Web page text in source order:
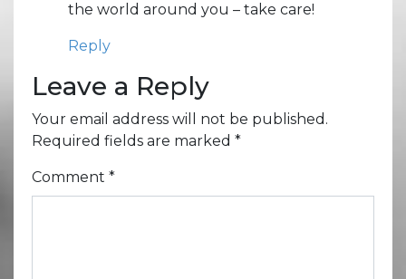
the world around you – take care!
Reply
Leave a Reply
Your email address will not be published.
Required fields are marked *
Comment *